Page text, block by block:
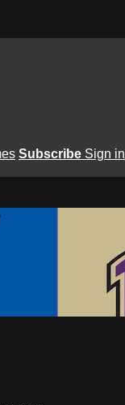
Subscribe Sign in